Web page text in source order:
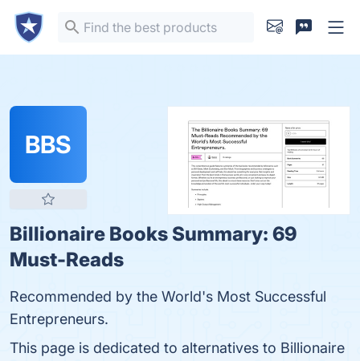
BBS
Billionaire Books Summary: 69
Must-Reads
Recommended by the World's Most Successful
Entrepreneurs.
This page is dedicated to alternatives to Billionaire